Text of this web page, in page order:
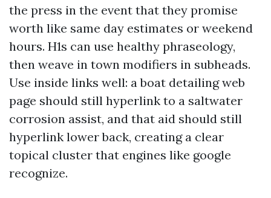
the press in the event that they promise
worth like same day estimates or weekend
hours. H1s can use healthy phraseology,
then weave in town modifiers in subheads.
Use inside links well: a boat detailing web
page should still hyperlink to a saltwater
corrosion assist, and that aid should still
hyperlink lower back, creating a clear
topical cluster that engines like google
recognize.